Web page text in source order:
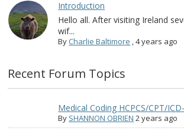
Introduction
Hello all. After visiting Ireland
wif...
ByCharlie Baltimore ,4 years ago
Recent Forum Topics
Medical Coding HCPCS/CPT/
By SHANNON OBRIEN 2 years ago